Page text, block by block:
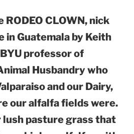
RODEO CLOWN, nick
in Guatemala by Keith
professor of
Husbandry who
and our Dairy,
our alfalfa fields were.
lush pasture grass that